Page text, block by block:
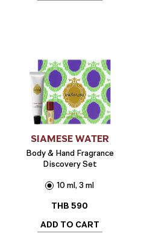
SIAMESE WATER
Body & Hand Fragrance
Discovery Set
10 ml, 3 ml
THB590
ADD TO CART